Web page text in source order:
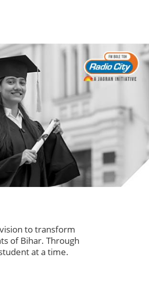
to transform
of Bihar. Through
at a time.